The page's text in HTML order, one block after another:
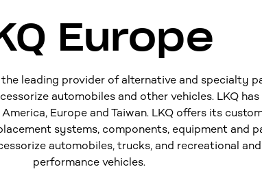
Europe
leading provider of alternative and specialty
automobiles and other vehicles. LKQ has
Europe and Taiwan. LKQ offers its
systems, components, equipment and
automobiles, trucks, and recreational and
performance vehicles.